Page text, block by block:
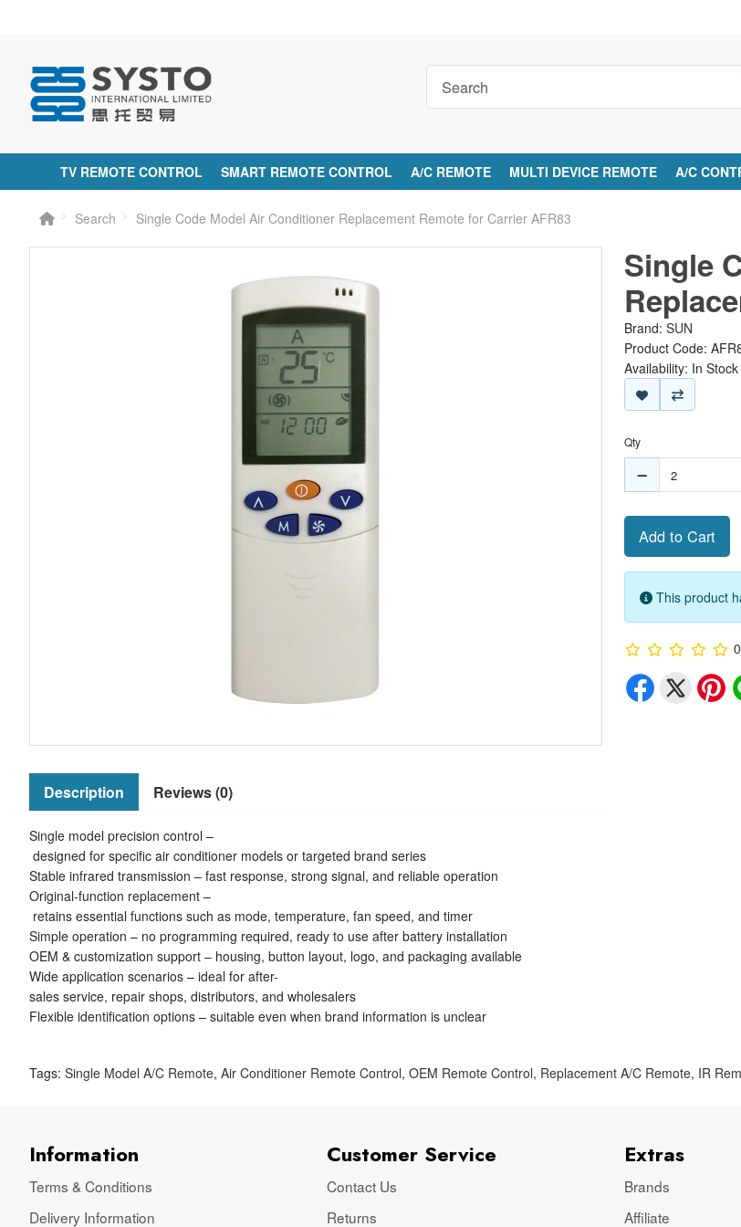
TV REMOTE CONTROL SMART REMOTE CONTROL A/C REMOTE MULTI DEVICE REMOTE A/C
Search Single Code Model Air Conditioner Replacement Remote for Carrier AFR83
Description Reviews (0)
Single model precision control –
designed for specific air conditioner models or targeted brand series
Stable infrared transmission – fast response, strong signal, and reliable operation
Original-function replacement –
retains essential functions such as mode, temperature, fan speed, and timer
Simple operation – no programming required, ready to use after battery installation
OEM & customization support – housing, button layout, logo, and packaging available
Wide application scenarios – ideal for after-
sales service, repair shops, distributors, and wholesalers
Flexible identification options – suitable even when brand information is unclear
Single
Brand: SUN
Product Code:
Availability: In Stock
Qty
Add to Cart
This product
Tags:Single Model A/C Remote,Air Conditioner Remote Control,OEM Remote Control, Replacement A/C Remote, IR
Information
Terms & Conditions
Delivery Information
Customer Service
Contact Us
Returns
Extras
Brands
Affiliate